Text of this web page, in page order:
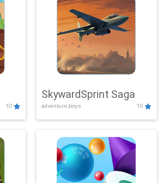
10
SkywardSprint Saga
adventure,boys 10